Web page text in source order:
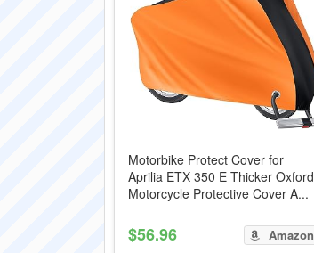
Motorbike Protect Cover for
Aprilia ETX 350 E Thicker Oxford
Motorcycle Protective Cover A...
$56.96 Amazon